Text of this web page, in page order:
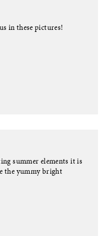
in these pictures!
summer elements it is
the yummy bright